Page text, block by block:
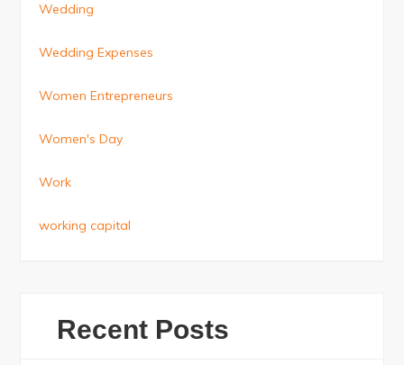
Wedding
Wedding Expenses
Women Entrepreneurs
Women's Day
Work
working capital
Recent Posts